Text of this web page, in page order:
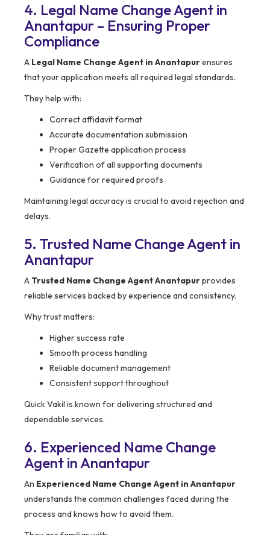
4. Legal Name Change Agent in
Anantapur – Ensuring Proper
Compliance
A Legal Name Change Agent in Anantapurensures
that your application meets all required legal standards.
They help with:
Correct affidavit format
Accurate documentation submission
Proper Gazette application process
Verification of all supporting documents
Guidance for required proofs
Maintaining legal accuracy is crucial to avoid rejection and
delays.
5. Trusted Name Change Agent in
Anantapur
A Trusted Name Change Agent Anantapurprovides
reliable services backed by experience and consistency.
Why trust matters:
Higher success rate
Smooth process handling
Reliable document management
Consistent support throughout
Quick Vakil is known for delivering structured and
dependable services.
6. Experienced Name Change
Agent in Anantapur
An Experienced Name Change Agent in Anantapur
understands the common challenges faced during the
process and knows how to avoid them.